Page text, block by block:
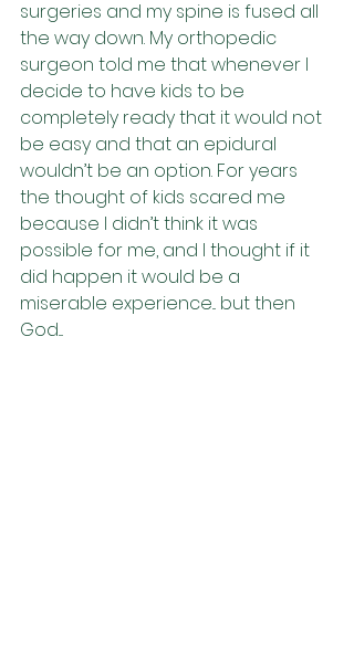
surgeries and my spine is fused all
the way down. My orthopedic
surgeon told me that whenever I
decide to have kids to be
completely ready that it would not
be easy and that an epidural
wouldn’t be an option. For years
the thought of kids scared me
because I didn’t think it was
possible for me, and I thought if it
did happen it would be a
miserable experience... but then
God....